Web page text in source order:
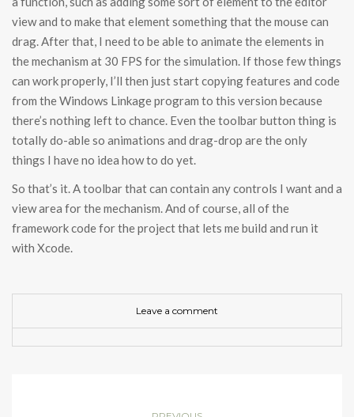
view and to make that element something that the mouse can
drag. After that, I need to be able to animate the elements in
the mechanism at 30 FPS for the simulation. If those few things
can work properly, I’ll then just start copying features and code
from the Windows Linkage program to this version because
there’s nothing left to chance. Even the toolbar button thing is
totally do-able so animations and drag-drop are the only
things I have no idea how to do yet.
So that’s it. A toolbar that can contain any controls I want and a
view area for the mechanism. And of course, all of the
framework code for the project that lets me build and run it
with Xcode.
Leave a comment